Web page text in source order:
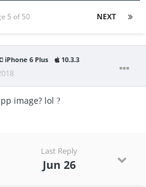
NEXT
5 of 50
iPhone 6 Plus 10.3.3
image? lol ?
Last Reply
Jun 26